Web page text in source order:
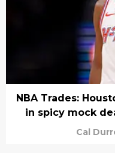
NBA Trades:
in spicy mock
Cal